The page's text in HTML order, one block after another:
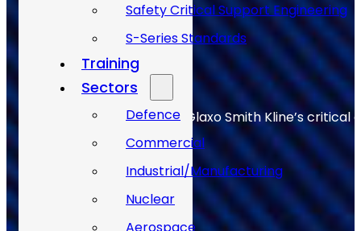
Safety Critical Support Engineering
S-Series Standards
Training
Sectors
Defence
Commercial
Industrial/Manufacturing
Nuclear
Allan Webb helps to keep Glaxo Smith Kline’s